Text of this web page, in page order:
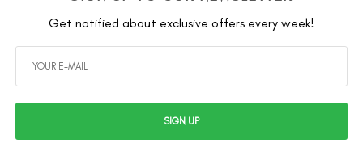
Get notified about exclusive offers every week!
SIGN UP